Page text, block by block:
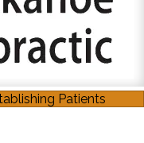
Patients